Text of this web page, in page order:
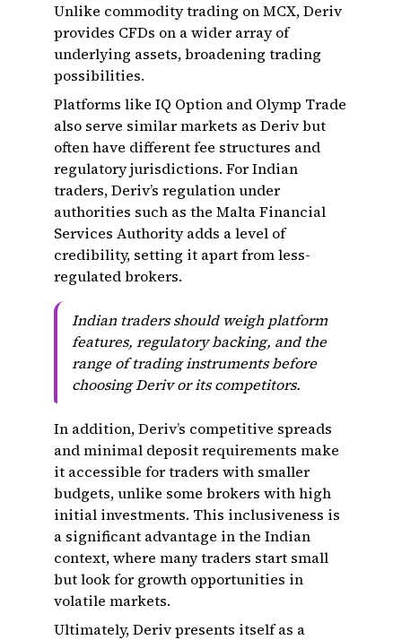
Unlike commodity trading on MCX, Deriv
provides CFDs on a wider array of
underlying assets, broadening trading
possibilities.
Platforms like IQ Option and Olymp Trade
also serve similar markets as Deriv but
often have different fee structures and
regulatory jurisdictions. For Indian
traders, Deriv’s regulation under
authorities such as the Malta Financial
Services Authority adds a level of
credibility, setting it apart from less-
regulated brokers.
Indian traders should weigh platform
features, regulatory backing, and the
range of trading instruments before
choosing Deriv or its competitors.
In addition, Deriv’s competitive spreads
and minimal deposit requirements make
it accessible for traders with smaller
budgets, unlike some brokers with high
initial investments. This inclusiveness is
a significant advantage in the Indian
context, where many traders start small
but look for growth opportunities in
volatile markets.
Ultimately, Deriv presents itself as a